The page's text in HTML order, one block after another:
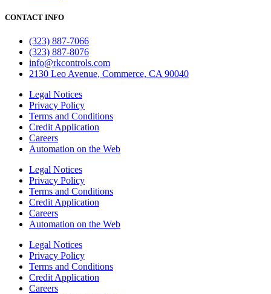
CONTACT INFO
(323) 887-7066
(323) 887-8076
info@rkcontrols.com
2130 Leo Avenue, Commerce, CA 90040
Legal Notices
Privacy Policy
Terms and Conditions
Credit Application
Careers
Automation on the Web
Legal Notices
Privacy Policy
Terms and Conditions
Credit Application
Careers
Automation on the Web
Legal Notices
Privacy Policy
Terms and Conditions
Credit Application
Careers